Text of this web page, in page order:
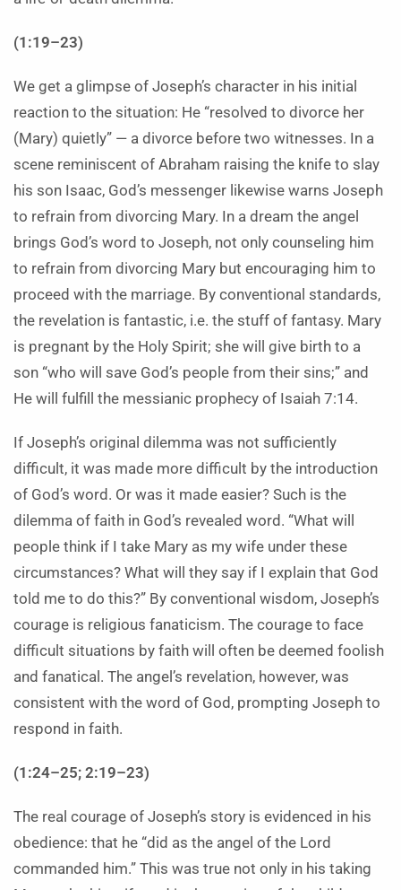
(1:19–23)
We get a glimpse of Joseph’s character in his initial
reaction to the situation: He “resolved to divorce her
(Mary) quietly” — a divorce before two witnesses. In a
scene reminiscent of Abraham raising the knife to slay
his son Isaac, God’s messenger likewise warns Joseph
to refrain from divorcing Mary. In a dream the angel
brings God’s word to Joseph, not only counseling him
to refrain from divorcing Mary but encouraging him to
proceed with the marriage. By conventional standards,
the revelation is fantastic, i.e. the stuff of fantasy. Mary
is pregnant by the Holy Spirit; she will give birth to a
son “who will save God’s people from their sins;” and
He will fulfill the messianic prophecy of Isaiah 7:14.
If Joseph’s original dilemma was not sufficiently
difficult, it was made more difficult by the introduction
of God’s word. Or was it made easier? Such is the
dilemma of faith in God’s revealed word. “What will
people think if I take Mary as my wife under these
circumstances? What will they say if I explain that God
told me to do this?” By conventional wisdom, Joseph’s
courage is religious fanaticism. The courage to face
difficult situations by faith will often be deemed foolish
and fanatical. The angel’s revelation, however, was
consistent with the word of God, prompting Joseph to
respond in faith.
(1:24–25; 2:19–23)
The real courage of Joseph’s story is evidenced in his
obedience: that he “did as the angel of the Lord
commanded him.” This was true not only in his taking